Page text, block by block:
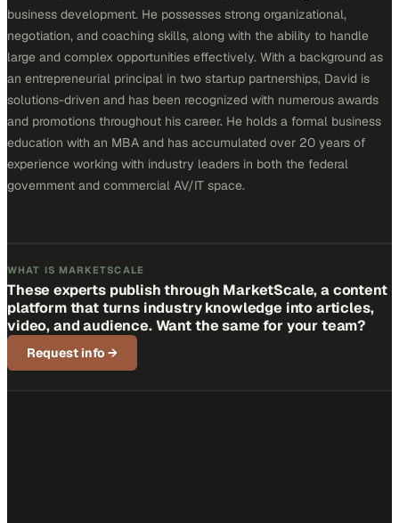
business development. He possesses strong organizational,
negotiation, and coaching skills, along with the ability to handle
large and complex opportunities effectively. With a background as
an entrepreneurial principal in two startup partnerships, David is
solutions-driven and has been recognized with numerous awards
and promotions throughout his career. He holds a formal business
education with an MBA and has accumulated over 20 years of
experience working with industry leaders in both the federal
government and commercial AV/IT space.
WHAT IS MARKETSCALE
These experts publish through MarketScale, a content
platform that turns industry knowledge into articles,
video, and audience. Want the same for your team?
Request info →